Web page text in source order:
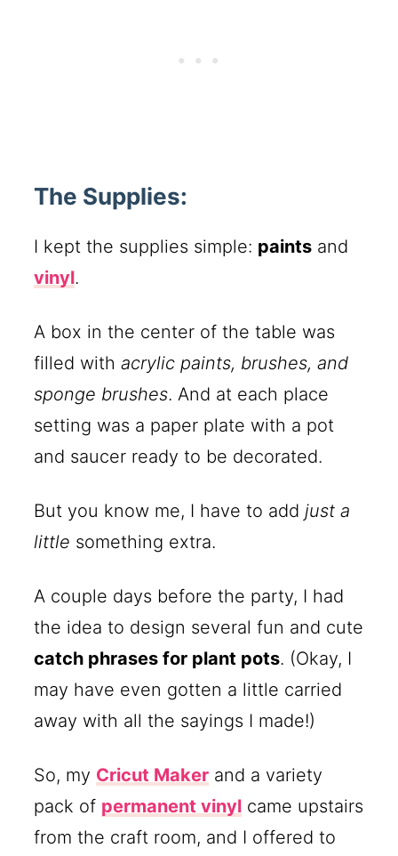
The Supplies:
I kept the supplies simple: paints and
vinyl.
A box in the center of the table was
filled withacrylic paints, brushes, and
sponge brushes. And at each place
setting was a paper plate with a pot
and saucer ready to be decorated.
But you know me, I have to add just a
little something extra.
A couple days before the party, I had
the idea to design several fun and cute
catch phrases for plant pots. (Okay, I
may have even gotten a little carried
away with all the sayings I made!)
So, my Cricut Maker and a variety
pack of permanent vinyl came upstairs
from the craft room, and I offered to